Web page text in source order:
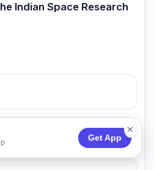
Get App
×
Indian Space Research